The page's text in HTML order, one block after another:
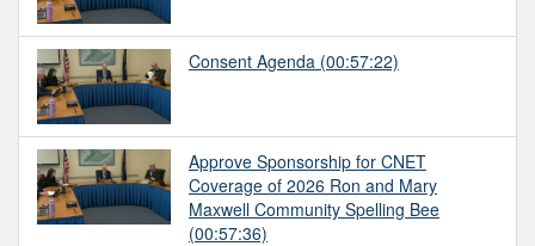
Consent Agenda (00:57:22)
Approve Sponsorship for CNET
Coverage of 2026 Ron and Mary
Maxwell Community Spelling Bee
(00:57:36)